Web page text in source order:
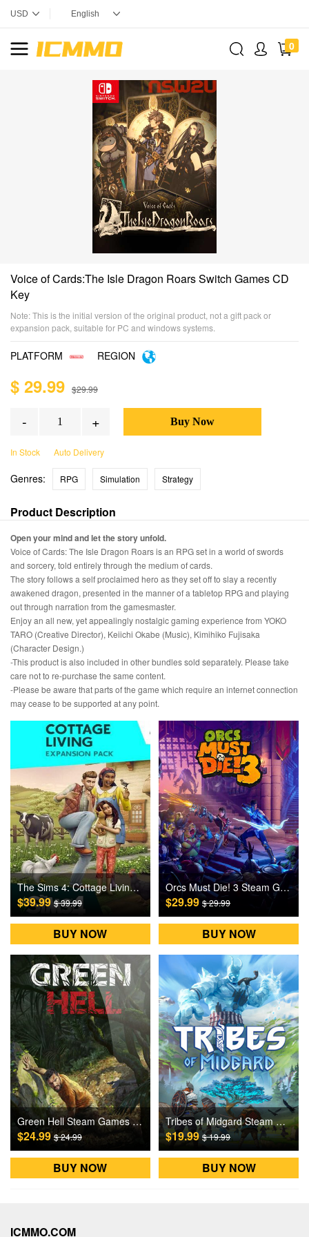
0
Voice of Cards:The Isle Dragon Roars Switch Games CD
Key
Note: This is the initial version of the original product, not a gift pack or
expansion pack, suitable for PC and windows systems.
PLATFORM REGION
$ 29.99 $29.99
- +
In Stock Auto Delivery
Genres: RPG Simulation Strategy
Product Description
Open your mind and let the story unfold.
Voice of Cards: The Isle Dragon Roars is an RPG set in a world of swords
and sorcery, told entirely through the medium of cards.
The story follows a self proclaimed hero as they set off to slay a recently
awakened dragon, presented in the manner of a tabletop RPG and playing
out through narration from the gamesmaster.
Enjoy an all new, yet appealingly nostalgic gaming experience from YOKO
TARO (Creative Director), Keiichi Okabe (Music), Kimihiko Fujisaka
(Character Design.)
-This product is also included in other bundles sold separately. Please take
care not to re-purchase the same content.
-Please be aware that parts of the game which require an internet connection
may cease to be supported at any point.
The Sims 4: Cottage Living DLC Origin Games CD Key
$39.99$ 39.99
BUY NOW
Orcs Must Die! 3 Steam Games CD Key
$29.99$ 29.99
BUY NOW
Green Hell Steam Games CD Key
$24.99$ 24.99
BUY NOW
Tribes of Midgard Steam Games CD Key
$19.99$ 19.99
BUY NOW
ICMMO.COM